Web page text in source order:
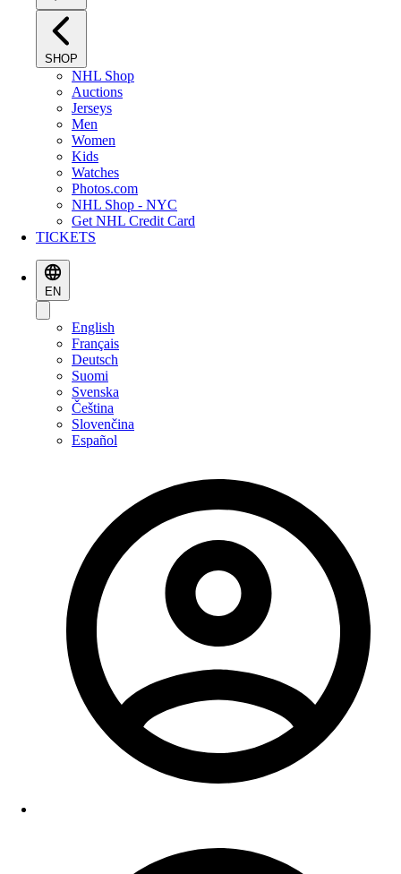
SHOP
NHL Shop
Auctions
Jerseys
Men
Women
Kids
Watches
Photos.com
NHL Shop - NYC
Get NHL Credit Card
TICKETS
EN
English
Français
Deutsch
Suomi
Svenska
Čeština
Slovenčina
Español